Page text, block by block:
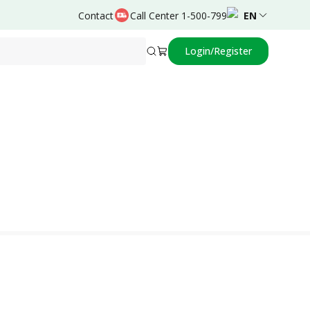
Contact Call Center 1-500-799 EN
Login/Register